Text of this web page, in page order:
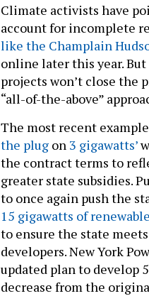
Climate activists have
account for incomplete
like the Champlain
online later this year.
projects won’t close the
“all-of-the-above”
The most recent
the plug on 3 gigawatts’
the contract terms to
greater state subsidies.
to once again push the
15 gigawatts of
to ensure the state
developers. New York
updated plan to develop
decrease from the